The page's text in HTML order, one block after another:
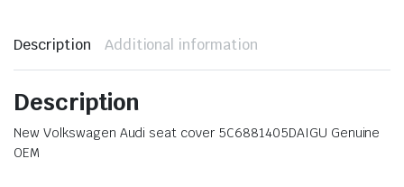
Description Additional information
Description
New Volkswagen Audi seat cover 5C6881405DAIGU Genuine
OEM